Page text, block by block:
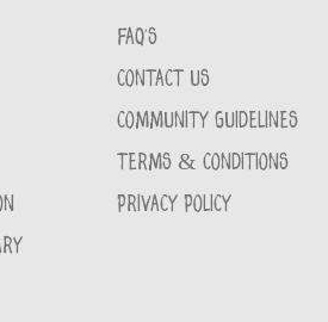
FAQ'S
CONTACT US
COMMUNITY GUIDELINES
TERMS & CONDITIONS
PRIVACY POLICY